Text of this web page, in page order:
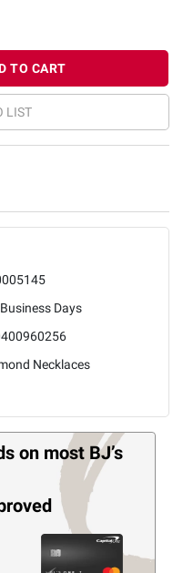
TO CART
LIST
Days
Necklaces
on most BJ’s